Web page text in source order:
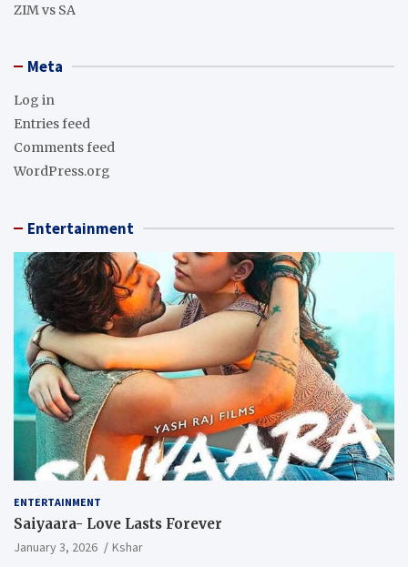
ZIM vs SA
Meta
Log in
Entries feed
Comments feed
WordPress.org
Entertainment
ENTERTAINMENT
Saiyaara- Love Lasts Forever
January 3, 2026 Kshar